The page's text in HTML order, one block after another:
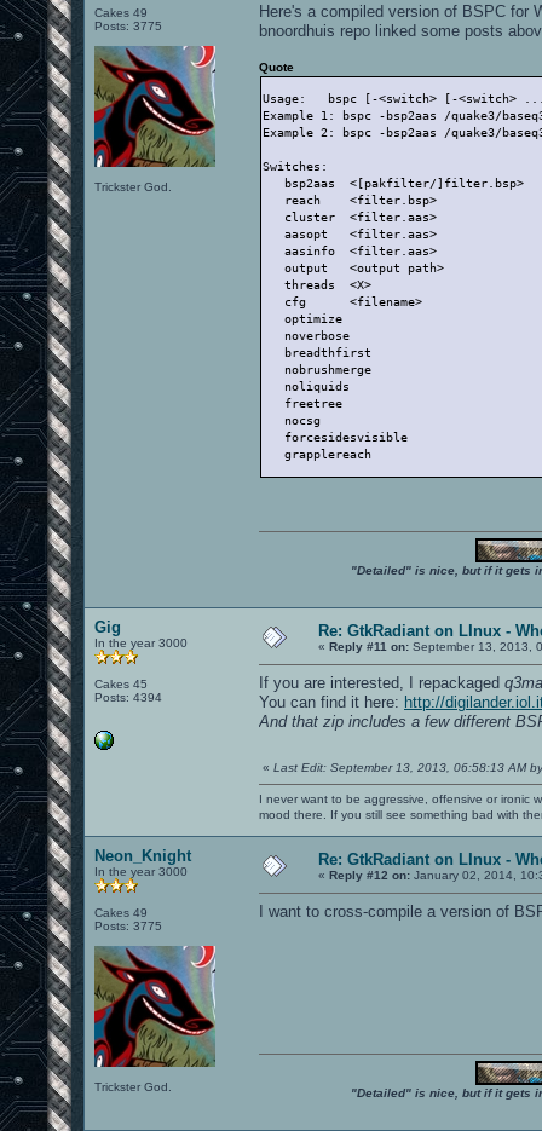
Cakes 49
Posts: 3775
Trickster God.
Here's a compiled version of BSPC for
bnoordhuis repo linked some posts
Quote
Usage:   bspc [-<switch> [-<switch>
Example 1: bspc -bsp2aas /quake3/
Example 2: bspc -bsp2aas /quake3/
Switches:
bsp2aas  <[pakfilter/]filter.bsp>
reach    <filter.bsp>
cluster  <filter.aas>
aasopt   <filter.aas>
aasinfo  <filter.aas>
output   <output path>
threads  <X>
cfg      <filename>
optimize
noverbose
breadthfirst
nobrushmerge
noliquids
freetree
nocsg
forcesidesvisible
grapplereach
"Detailed" is nice, but if it gets
Gig
In the year 3000
Cakes 45
Posts: 4394
Re: GtkRadiant on LInux -
« Reply #11 on: September 13, 2013,
If you are interested, I repackaged
You can find it here: http://
And that zip includes a few different
« Last Edit: September 13, 2013, 06:58:13 AM
I never want to be aggressive, offensive or ironic
mood there. If you still see something bad with
Neon_Knight
In the year 3000
Cakes 49
Posts: 3775
Trickster God.
Re: GtkRadiant on LInux -
« Reply #12 on: January 02, 2014,
I want to cross-compile a version of
"Detailed" is nice, but if it gets